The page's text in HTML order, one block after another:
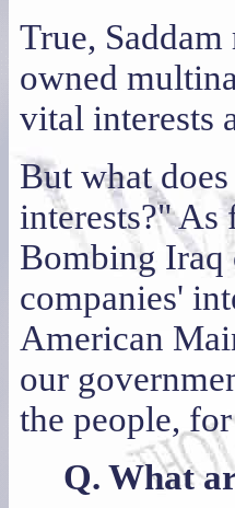
True,
owned
vital interests
But what
interests?" As
Bombing Iraq
companies'
American
our
the people,
Q. What